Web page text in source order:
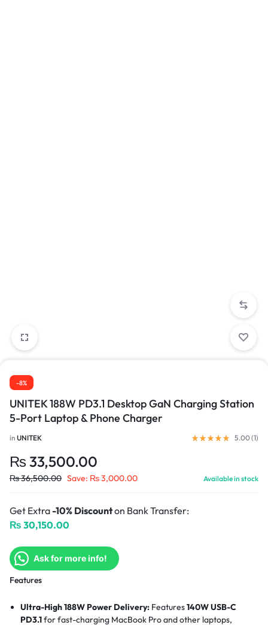
-8%
UNITEK 188W PD3.1 Desktop GaN Charging Station
5-Port Laptop & Phone Charger
in UNITEK 5.00 (1)
₨ 33,500.00
₨36,500.00 Save: ₨3,000.00 Available in stock
Get Extra-10% Discounton Bank Transfer:
₨ 30,150.00
Ask for more info!
Features
Ultra-High 188W Power Delivery: Features140W USB-C
PD3.1for fast-charging MacBook Pro and other laptops,